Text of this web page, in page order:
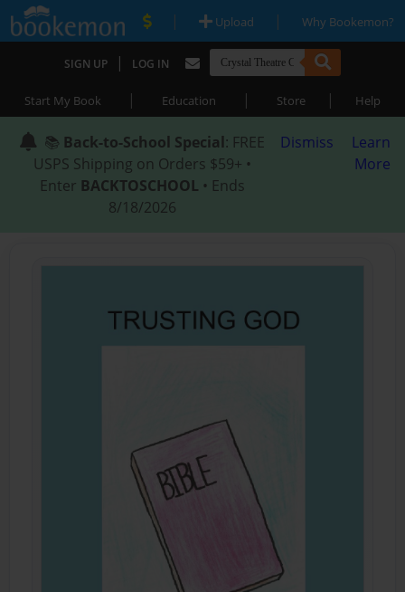
| Upload | Why Bookemon?
SIGN UP | LOG IN
Start My Book | Education | Store | Help
📚 Back-to-School Special: FREE
USPS Shipping on Orders $59+ •
Enter BACKTOSCHOOL • Ends
8/18/2026
Dismiss
Learn
More